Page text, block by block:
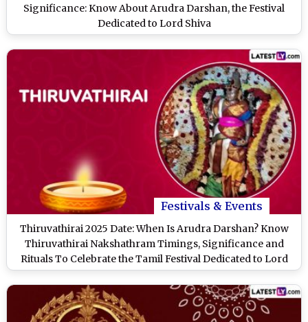
Significance: Know About Arudra Darshan, the Festival
Dedicated to Lord Shiva
Festivals & Events
Thiruvathirai 2025 Date: When Is Arudra Darshan? Know
Thiruvathirai Nakshathram Timings, Significance and
Rituals To Celebrate the Tamil Festival Dedicated to Lord
Shiva